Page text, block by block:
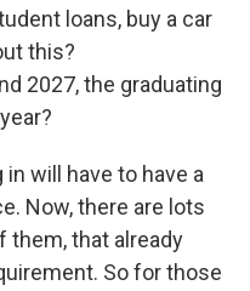
loans, buy a car
this?
2027, the graduating
will have to have a
Now, there are lots
them, that already
So for those